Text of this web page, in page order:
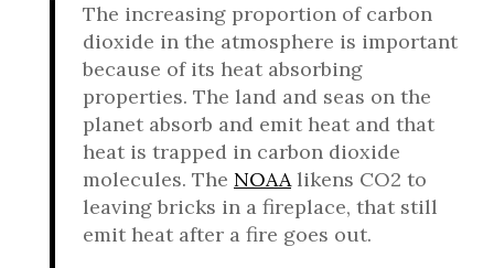
The increasing proportion of carbon
dioxide in the atmosphere is important
because of its heat absorbing
properties. The land and seas on the
planet absorb and emit heat and that
heat is trapped in carbon dioxide
molecules. The NOAAlikens CO2 to
leaving bricks in a fireplace, that still
emit heat after a fire goes out.